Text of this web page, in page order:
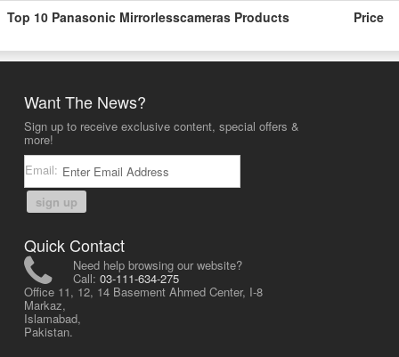
Top 10 Panasonic Mirrorlesscameras Products Price
Want The News?
Sign up to receive exclusive content, special offers &
more!
Email:
sign up
Quick Contact
Need help browsing our website?
Call: 03-111-634-275
Office 11, 12, 14 Basement Ahmed Center, I-8
Markaz,
Islamabad,
Pakistan.